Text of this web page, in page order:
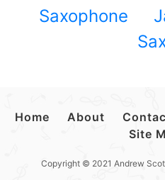
Saxophone
Home About
Site
Copyright © 2021 Andrew